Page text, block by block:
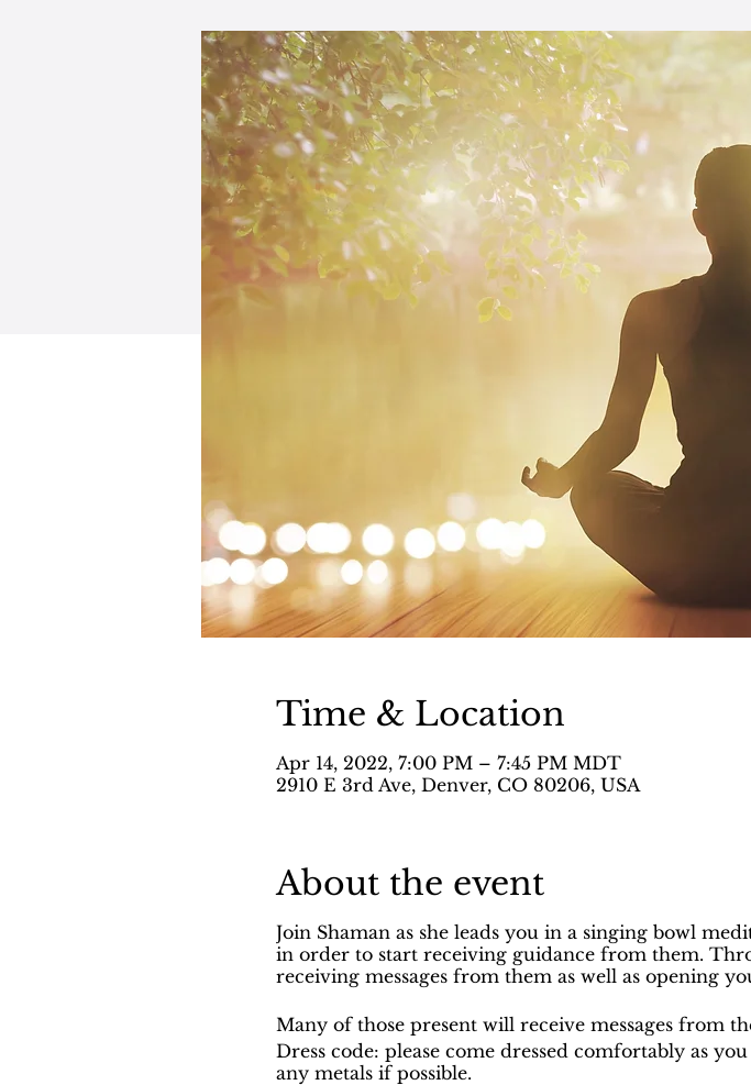
Time & Location
Apr 14, 2022, 7:00 PM – 7:45 PM MDT
2910 E 3rd Ave, Denver, CO 80206, USA
About the event
Join Shaman as she leads you in a singing bowl
in order to start receiving guidance from them.
receiving messages from them as well as opening
Many of those present will receive messages from
Dress code: please come dressed comfortably as
any metals if possible.